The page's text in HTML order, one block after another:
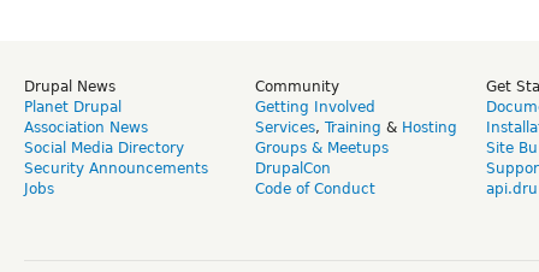
Drupal News
Planet Drupal
Association News
Social Media Directory
Security Announcements
Jobs
Community
Getting Involved
Services, Training & Hosting
Groups & Meetups
DrupalCon
Code of Conduct
Get
Site